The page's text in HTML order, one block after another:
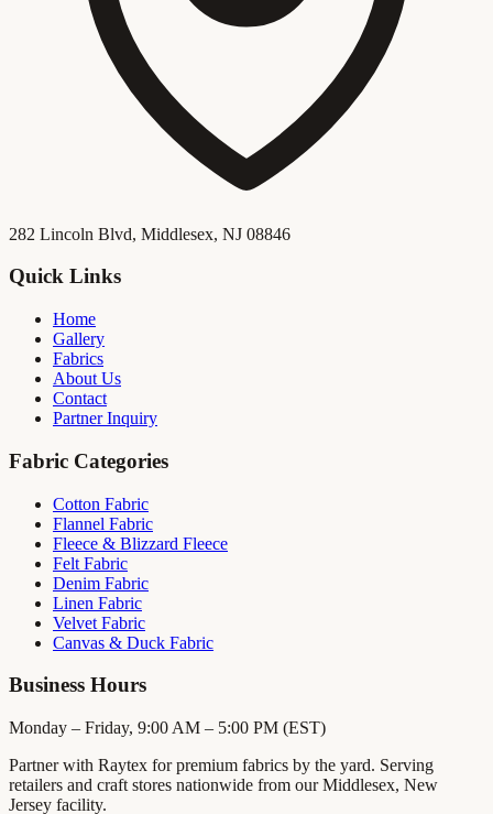
282 Lincoln Blvd, Middlesex, NJ 08846
Quick Links
Home
Gallery
Fabrics
About Us
Contact
Partner Inquiry
Fabric Categories
Cotton Fabric
Flannel Fabric
Fleece & Blizzard Fleece
Felt Fabric
Denim Fabric
Linen Fabric
Velvet Fabric
Canvas & Duck Fabric
Business Hours
Monday – Friday, 9:00 AM – 5:00 PM (EST)
Partner with Raytex for premium fabrics by the yard. Serving
retailers and craft stores nationwide from our Middlesex, New
Jersey facility.